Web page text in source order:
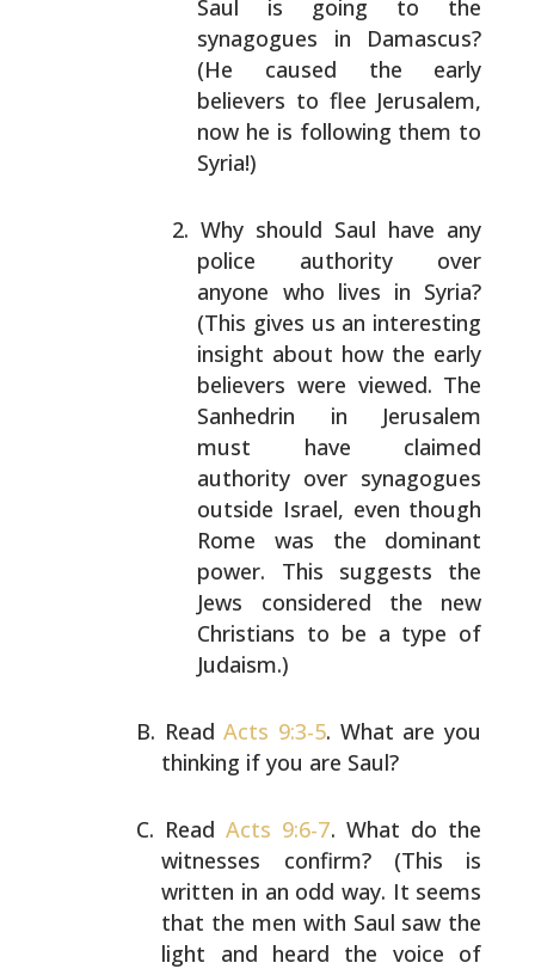
Saul is going to the
synagogues in Damascus?
(He caused the early
believers to flee Jerusalem,
now he is following them to
Syria!)
Why should Saul have any
police authority over
anyone who lives in Syria?
(This gives us an interesting
insight about how the early
believers were viewed. The
Sanhedrin in Jerusalem
must have claimed
authority over synagogues
outside Israel, even though
Rome was the dominant
power. This suggests the
Jews considered the new
Christians to be a type of
Judaism.)
ReadActs 9:3-5. What are you
thinking if you are Saul?
ReadActs 9:6-7. What do the
witnesses confirm? (This is
written in an odd way. It seems
that the men with Saul saw the
light and heard the voice of